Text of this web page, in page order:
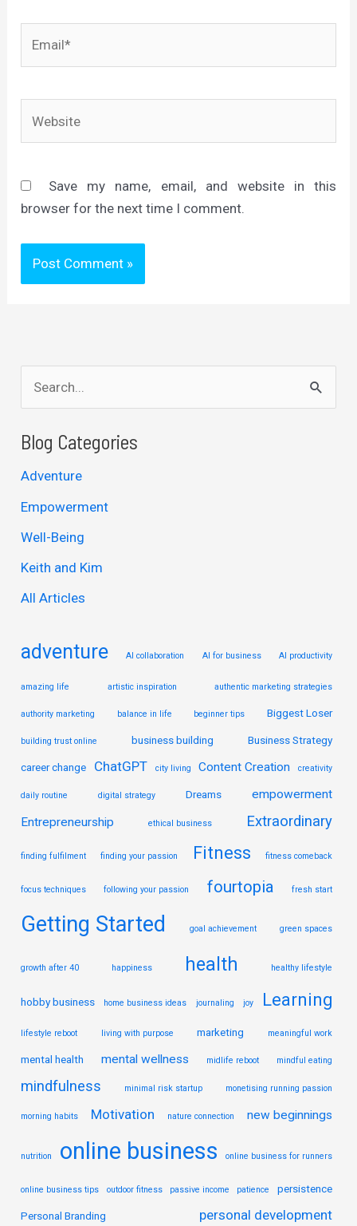
Save my name, email, and website in this
browser for the next time I comment.
e
a
h
f
o
r
Blog Categories
Adventure
Empowerment
Well-Being
Keith and Kim
All Articles
adventure AI collaboration AI for business AI productivity
amazing life artistic inspiration authentic marketing strategies
authority marketing balance in life beginner tips Biggest Loser
building trust online business building Business Strategy
career change ChatGPT city living Content Creation creativity
daily routine digital strategy Dreams
empowerment
Entrepreneurship
ethical business Extraordinary
finding fulfilment finding your passion Fitness fitness comeback
focus techniques following your passion fourtopia fresh start
Getting Started goal achievement green spaces
growth after 40 happiness health healthy lifestyle
hobby business home business ideas journaling joy Learning
lifestyle reboot living with purpose marketing meaningful work
mental health mental wellness midlife reboot mindful eating
mindfulness minimal risk startup monetising running passion
morning habits Motivation nature connection new beginnings
nutrition online business online business for runners
online business tips outdoor fitness passive income patience persistence
Personal Branding personal development